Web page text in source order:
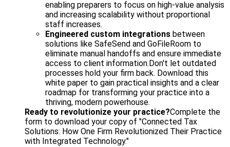
enabling preparers to focus on high-value analysis
and increasing scalability without proportional
staff increases.
Engineered custom integrations between
solutions like SafeSend and GoFileRoom to
eliminate manual handoffs and ensure immediate
access to client information.Don't let outdated
processes hold your firm back. Download this
white paper to gain practical insights and a clear
roadmap for transforming your practice into a
thriving, modern powerhouse.
Ready to revolutionize your practice?Complete the
form to download your copy of "Connected Tax
Solutions: How One Firm Revolutionized Their Practice
with Integrated Technology."